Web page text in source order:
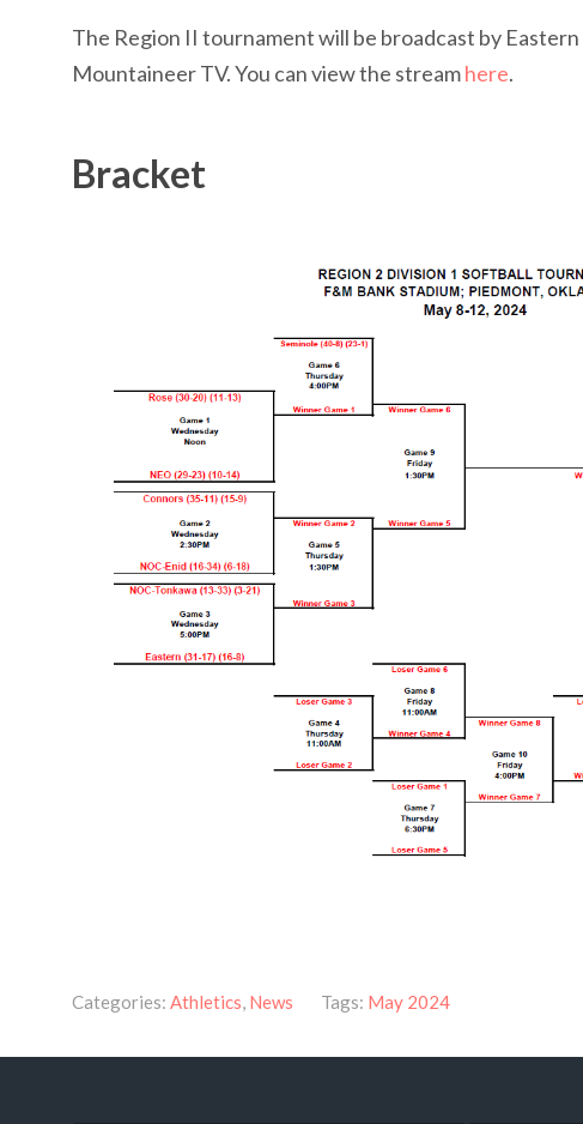
The Region II tournament will be broadcast by Eastern
Mountaineer TV. You can view the streamhere.
Bracket
Categories: Athletics, News Tags: May 2024